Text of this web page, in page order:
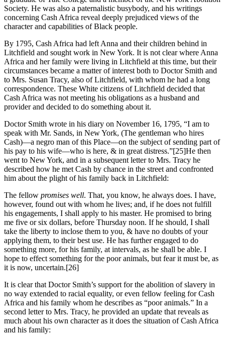
Society. He was also a paternalistic busybody, and his writings
concerning Cash Africa reveal deeply prejudiced views of the
character and capabilities of Black people.
By 1795, Cash Africa had left Anna and their children behind in
Litchfield and sought work in New York. It is not clear where Anna
Africa and her family were living in Litchfield at this time, but their
circumstances became a matter of interest both to Doctor Smith and
to Mrs. Susan Tracy, also of Litchfield, with whom he had a long
correspondence. These White citizens of Litchfield decided that
Cash Africa was not meeting his obligations as a husband and
provider and decided to do something about it.
Doctor Smith wrote in his diary on November 16, 1795, “I am to
speak with Mr. Sands, in New York, (The gentleman who hires
Cash)—a negro man of this Place—on the subject of sending part of
his pay to his wife—who is here, & in great distress.”[25]He then
went to New York, and in a subsequent letter to Mrs. Tracy he
described how he met Cash by chance in the street and confronted
him about the plight of his family back in Litchfield:
The fellow promises well. That, you know, he always does. I have,
however, found out with whom he lives; and, if he does not fulfill
his engagements, I shall apply to his master. He promised to bring
me five or six dollars, before Thursday noon. If he should, I shall
take the liberty to inclose them to you, & have no doubts of your
applying them, to their best use. He has further engaged to do
something more, for his family, at intervals, as he shall be able. I
hope to effect something for the poor animals, but fear it must be, as
it is now, uncertain.[26]
It is clear that Doctor Smith’s support for the abolition of slavery in
no way extended to racial equality, or even fellow feeling for Cash
Africa and his family whom he describes as “poor animals.” In a
second letter to Mrs. Tracy, he provided an update that reveals as
much about his own character as it does the situation of Cash Africa
and his family: